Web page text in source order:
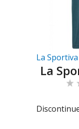
La Sportiva
La